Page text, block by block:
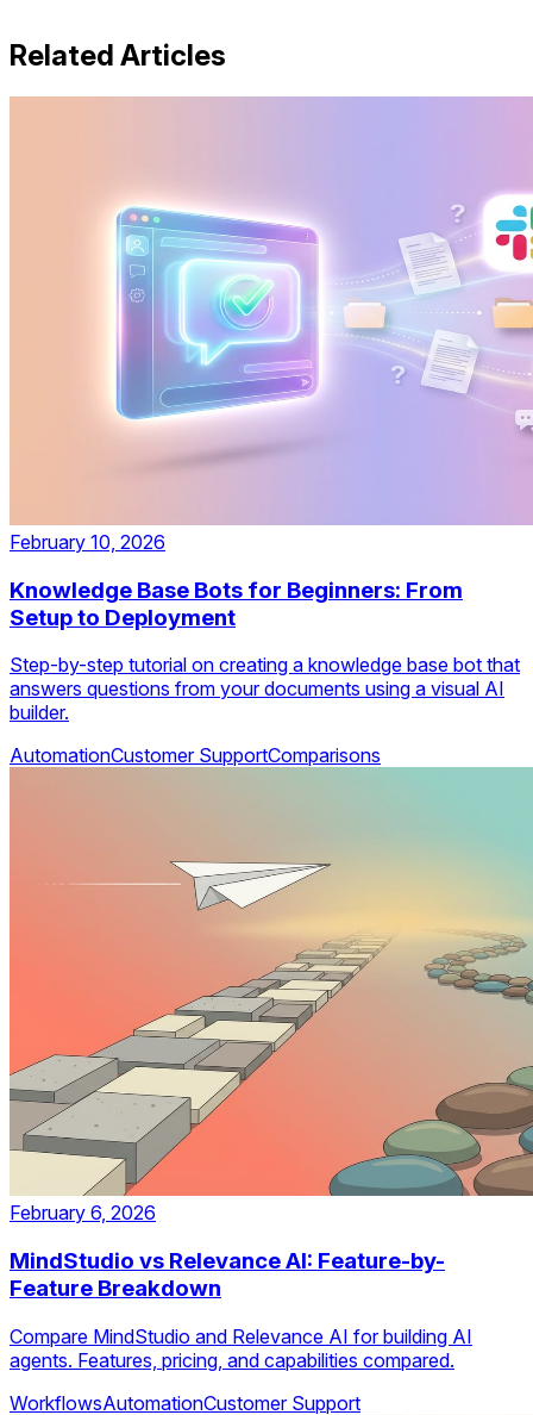
Related Articles
February 10, 2026
Knowledge Base Bots for Beginners: From
Setup to Deployment
Step-by-step tutorial on creating a knowledge base bot that
answers questions from your documents using a visual AI
builder.
AutomationCustomer SupportComparisons
February 6, 2026
MindStudio vs Relevance AI: Feature-by-
Feature Breakdown
Compare MindStudio and Relevance AI for building AI
agents. Features, pricing, and capabilities compared.
WorkflowsAutomationCustomer Support